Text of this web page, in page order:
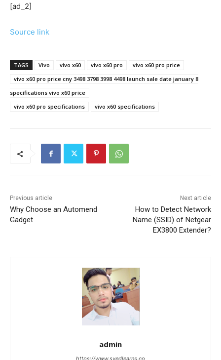
[ad_2]
Source link
TAGS Vivo vivo x60 vivo x60 pro
vivo x60 pro price
vivo x60 pro price cny 3498 3798 3998 4498 launch sale date january 8
specifications vivo x60 price
vivo x60 pro specifications
vivo x60 specifications
Previous article
Why Choose an Automend
Gadget
Next article
How to Detect Network
Name (SSID) of Netgear
EX3800 Extender?
admin